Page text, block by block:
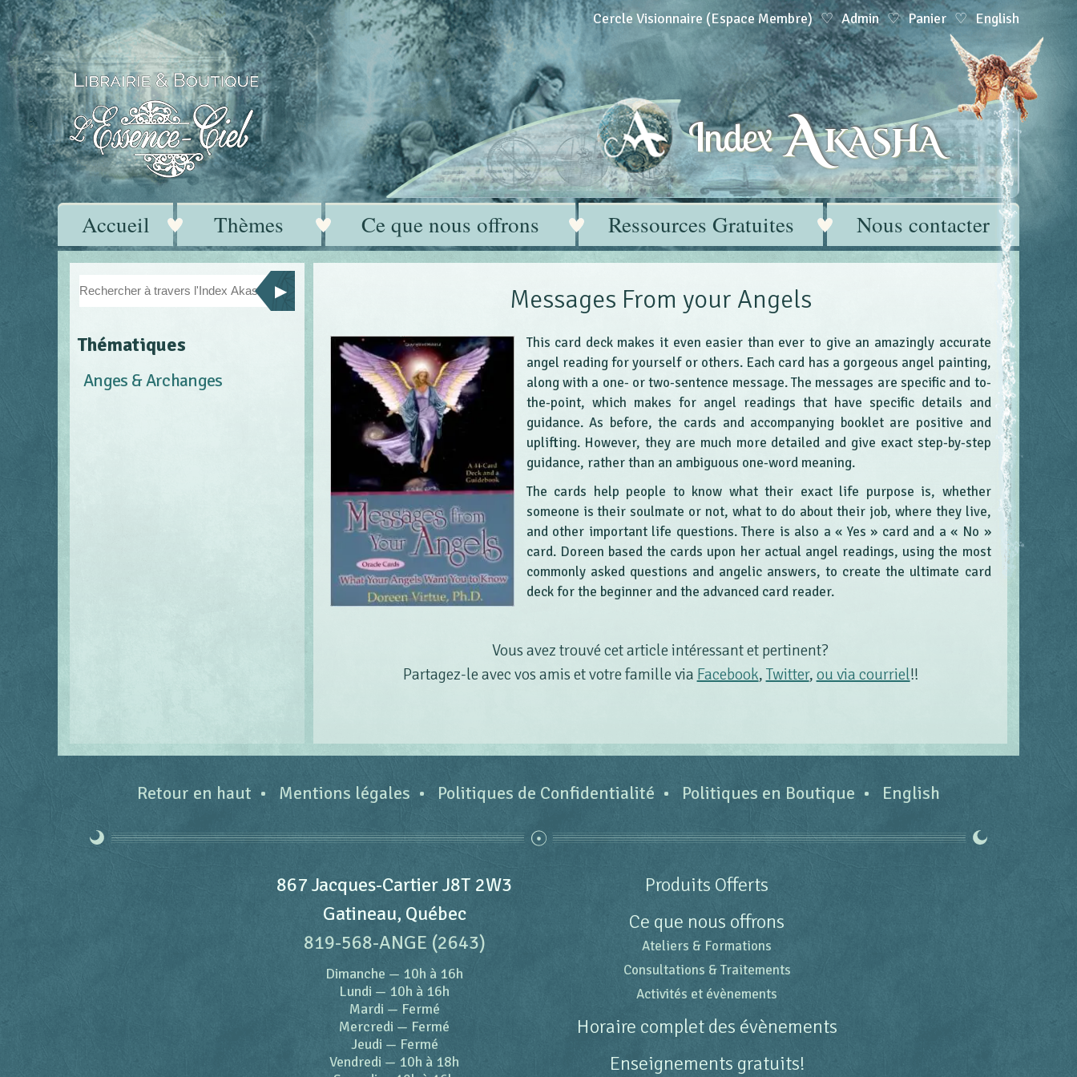
Cercle Visionnaire (Espace Membre) Admin Panier English
Index AKASHA
Accueil Thèmes Ce que nous offrons Ressources Gratuites Nous contacter
Thématiques
Anges & Archanges
Messages From your Angels
This card deck makes it even easier than ever to give an amazingly accurate
angel reading for yourself or others. Each card has a gorgeous angel painting,
along with a one- or two-sentence message. The messages are specific and to-
the-point, which makes for angel readings that have specific details and
guidance. As before, the cards and accompanying booklet are positive and
uplifting. However, they are much more detailed and give exact step-by-step
guidance, rather than an ambiguous one-word meaning.
The cards help people to know what their exact life purpose is, whether
someone is their soulmate or not, what to do about their job, where they live,
and other important life questions. There is also a « Yes » card and a « No »
card. Doreen based the cards upon her actual angel readings, using the most
commonly asked questions and angelic answers, to create the ultimate card
deck for the beginner and the advanced card reader.
Vous avez trouvé cet article intéressant et pertinent?
Partagez-le avec vos amis et votre famille via Facebook, Twitter, ou via courriel!!
Retour en haut Mentions légales Politiques de Confidentialité Politiques en Boutique English
867 Jacques-Cartier J8T 2W3
Gatineau, Québec
819-568-ANGE (2643)
Dimanche — 10h à 16h
Lundi — 10h à 16h
Mardi — Fermé
Mercredi — Fermé
Jeudi — Fermé
Vendredi — 10h à 18h
Produits Offerts
Ce que nous offrons
Ateliers & Formations
Consultations & Traitements
Activités et évènements
Horaire complet des évènements
Enseignements gratuits!